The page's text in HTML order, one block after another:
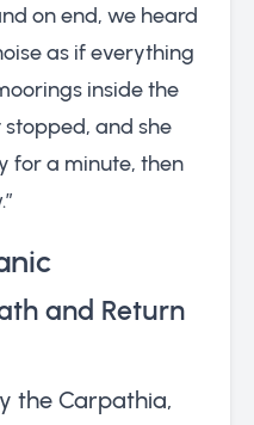
on end, we heard
as if everything
inside the
and she
for a minute, then
and Return
the Carpathia,